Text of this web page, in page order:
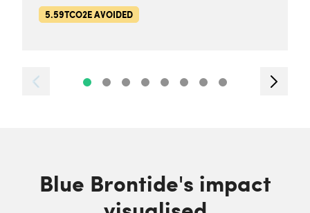
5.59TCO2E AVOIDED
Blue Brontide's impact